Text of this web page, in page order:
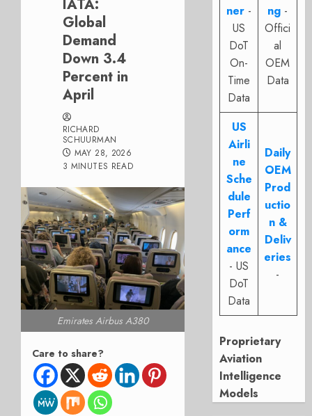
IATA:
Global
Demand
Down 3.4
Percent in
April
RICHARD
SCHUURMAN
MAY 28, 2026
3 MINUTES READ
Emirates Airbus A380
Care to share?
ner -
US
DoT
On-
Time
Data
ng -
Offici
al
OEM
Data
US
Airli
ne
Sche
dule
Perf
orm
ance
- US
DoT
Data
Daily
OEM
Prod
uctio
n &
Deliv
eries
-
Proprietary
Aviation
Intelligence
Models